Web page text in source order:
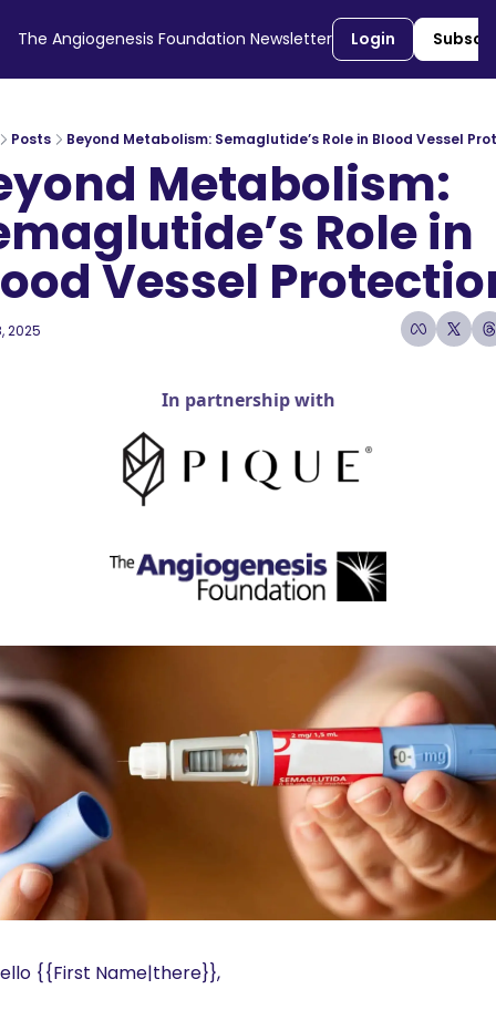
The Angiogenesis Foundation Newsletter Login
Posts Beyond Metabolism: Semaglutide’s Role in Blood Vessel
Metabolism:
Role in
Vessel
2025
In partnership with
{{First Name|there}},